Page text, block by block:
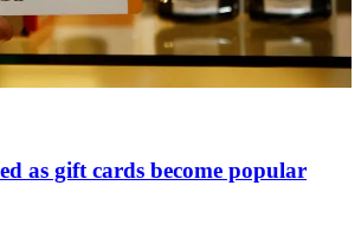
as gift cards become popular